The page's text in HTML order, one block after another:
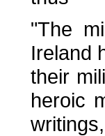
"The
Ireland
their
heroic